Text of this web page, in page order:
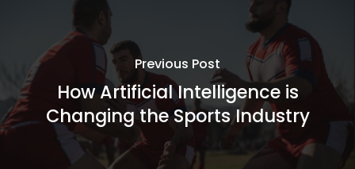
Previous Post
How Artificial Intelligence is
Changing the Sports Industry